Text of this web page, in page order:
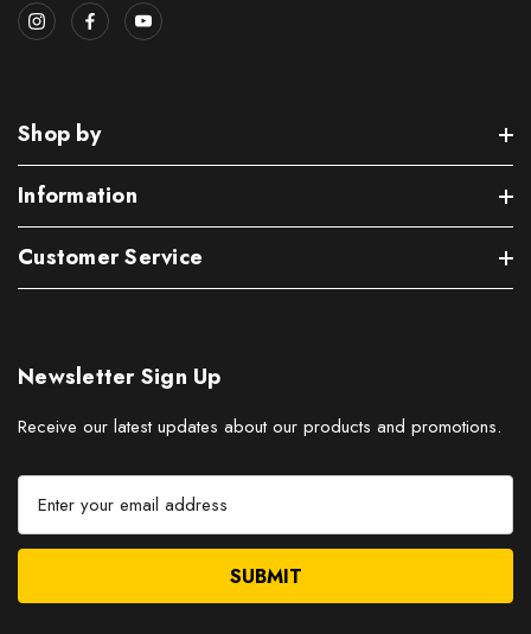
Shop by
Information
Customer Service
Newsletter Sign Up
Receive our latest updates about our products and promotions.
a